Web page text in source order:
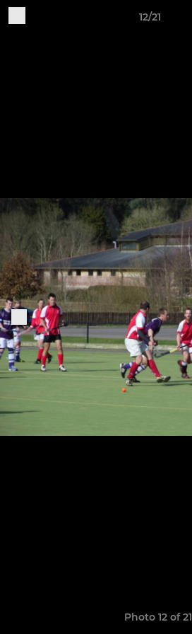
12/21
Photo 12 of 21